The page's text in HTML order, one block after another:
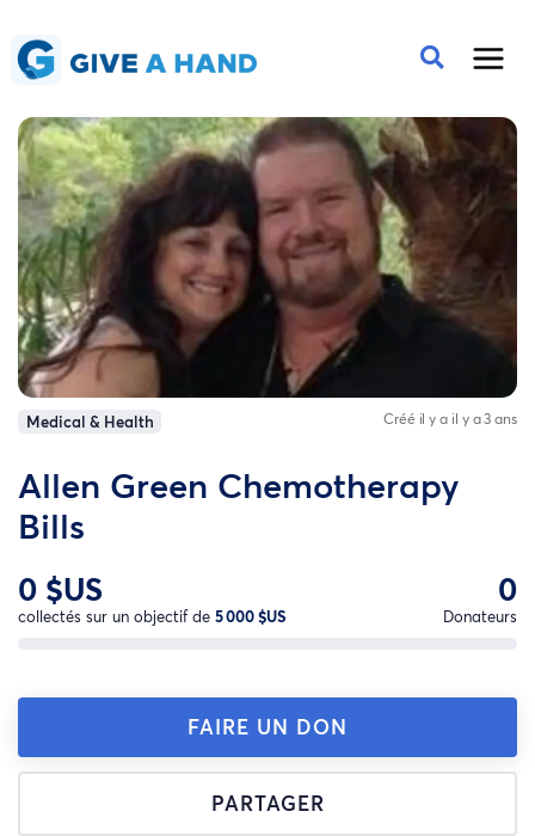
Medical & Health Créé il y a il y a 3 ans
Allen Green Chemotherapy
Bills
0 $US
collectés sur un objectif de 5 000 $US
0
Donateurs
FAIRE UN DON
PARTAGER